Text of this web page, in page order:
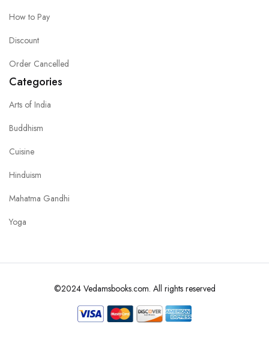
How to Pay
Discount
Order Cancelled
Categories
Arts of India
Buddhism
Cuisine
Hinduism
Mahatma Gandhi
Yoga
©2024 Vedamsbooks.com. All rights reserved